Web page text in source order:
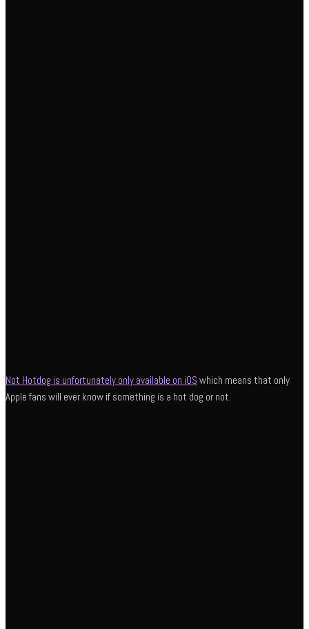
Not Hotdog is unfortunately only available on iOS which means that only
Apple fans will ever know if something is a hot dog or not.